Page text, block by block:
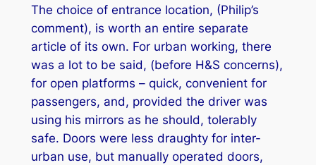
The choice of entrance location, (Philip’s
comment), is worth an entire separate
article of its own. For urban working, there
was a lot to be said, (before H&S concerns),
for open platforms – quick, convenient for
passengers, and, provided the driver was
using his mirrors as he should, tolerably
safe. Doors were less draughty for inter-
urban use, but manually operated doors,